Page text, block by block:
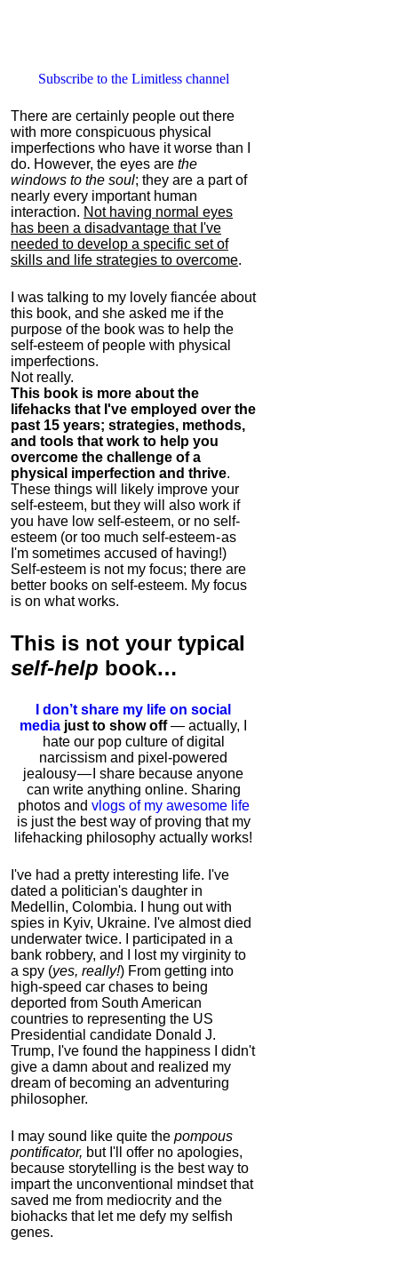
Subscribe to the Limitless channel
There are certainly people out there
with more conspicuous physical
imperfections who have it worse than I
do. However, the eyes are the
windows to the soul; they are a part of
nearly every important human
interaction. Not having normal eyes
has been a disadvantage that I've
needed to develop a specific set of
skills and life strategies to overcome.
I was talking to my lovely fiancée about
this book, and she asked me if the
purpose of the book was to help the
self-esteem of people with physical
imperfections.
Not really.
This book is more about the
lifehacks that I've employed over the
past 15 years; strategies, methods,
and tools that work to help you
overcome the challenge of a
physical imperfection and thrive.
These things will likely improve your
self-esteem, but they will also work if
you have low self-esteem, or no self-
esteem (or too much self-esteem - as
I'm sometimes accused of having!)
Self-esteem is not my focus; there are
better books on self-esteem. My focus
is on what works.
This is not your typical
self-help book…
I don’t share my life on social
media just to show off— actually, I
hate our pop culture of digital
narcissism and pixel-powered
jealousy — I share because anyone
can write anything online. Sharing
photos and vlogs of my awesome life
is just the best way of proving that my
lifehacking philosophy actually works!
I've had a pretty interesting life. I've
dated a politician's daughter in
Medellin, Colombia. I hung out with
spies in Kyiv, Ukraine. I've almost died
underwater twice. I participated in a
bank robbery, and I lost my virginity to
a spy (yes, really!) From getting into
high-speed car chases to being
deported from South American
countries to representing the US
Presidential candidate Donald J.
Trump, I've found the happiness I didn't
give a damn about and realized my
dream of becoming an adventuring
philosopher.
I may sound like quite the pompous
pontificator, but I'll offer no apologies,
because storytelling is the best way to
impart the unconventional mindset that
saved me from mediocrity and the
biohacks that let me defy my selfish
genes.